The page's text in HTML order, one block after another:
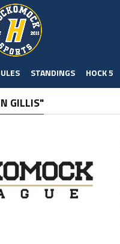
STANDINGS HOCK 5
GILLIS"